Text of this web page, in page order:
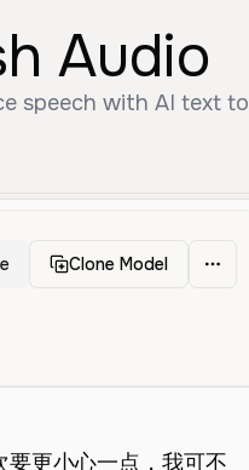
Audio
speech with AI text to
Clone Model